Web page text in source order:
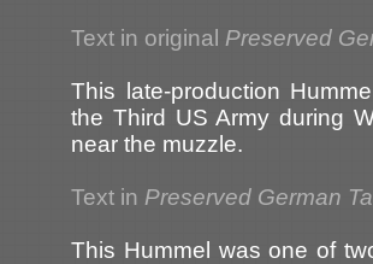
Text in original Preserved
This late-production
the Third US Army during
near the muzzle.
Text in Preserved German
This Hummel was one of